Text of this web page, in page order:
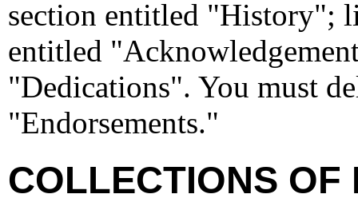
section entitled "History";
entitled
"Dedications". You must
"Endorsements."
COLLECTIONS OF